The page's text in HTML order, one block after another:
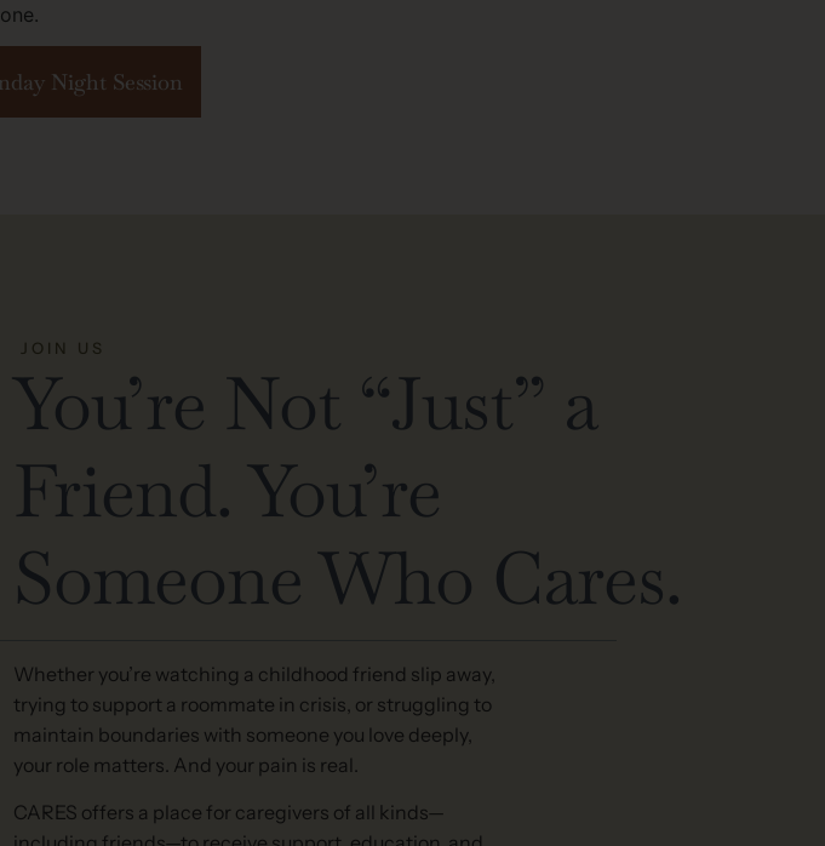
Night Session
JOIN US
You’re Not “Just” a
Friend. You’re
Someone Who Cares.
Whether you’re watching a childhood friend slip away,
trying to support a roommate in crisis, or struggling to
maintain boundaries with someone you love deeply,
your role matters. And your pain is real.
CARES offers a place for caregivers of all kinds—